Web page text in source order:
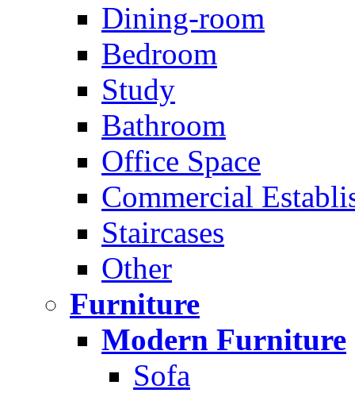
Dining-room
Bedroom
Study
Bathroom
Office Space
Commercial
Staircases
Other
Furniture
Modern Furniture
Sofa